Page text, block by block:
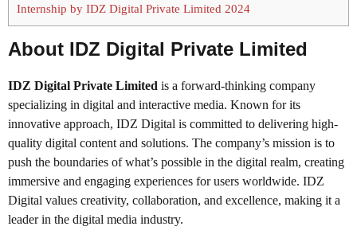
Internship by IDZ Digital Private Limited 2024
About IDZ Digital Private Limited
IDZ Digital Private Limited is a forward-thinking company
specializing in digital and interactive media. Known for its
innovative approach, IDZ Digital is committed to delivering high-
quality digital content and solutions. The company’s mission is to
push the boundaries of what’s possible in the digital realm, creating
immersive and engaging experiences for users worldwide. IDZ
Digital values creativity, collaboration, and excellence, making it a
leader in the digital media industry.